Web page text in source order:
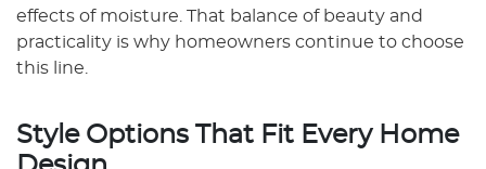
effects of moisture. That balance of beauty and
practicality is why homeowners continue to choose
this line.
Style Options That Fit Every Home